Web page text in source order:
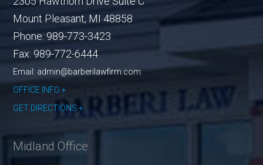
Mount Pleasant, MI 48858
Phone: 989-773-3423
Fax: 989-772-6444
Email: admin@barberilawfirm.com
OFFICE INFO
GET DIRECTIONS
Midland Office